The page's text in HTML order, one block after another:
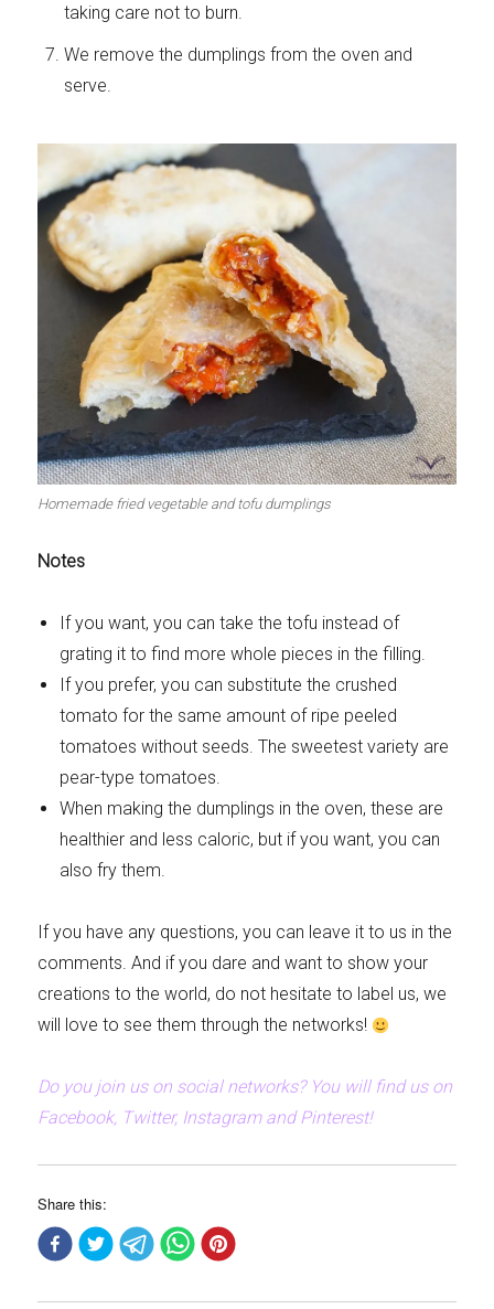
taking care not to burn.
We remove the dumplings from the oven and
serve.
Homemade fried vegetable and tofu dumplings
Notes
If you want, you can take the tofu instead of
grating it to find more whole pieces in the filling.
If you prefer, you can substitute the crushed
tomato for the same amount of ripe peeled
tomatoes without seeds. The sweetest variety are
pear-type tomatoes.
When making the dumplings in the oven, these are
healthier and less caloric, but if you want, you can
also fry them.
If you have any questions, you can leave it to us in the
comments. And if you dare and want to show your
creations to the world, do not hesitate to label us, we
will love to see them through the networks!
Do you join us on social networks? You will find us on
Facebook, Twitter, Instagram and Pinterest!
Share this: